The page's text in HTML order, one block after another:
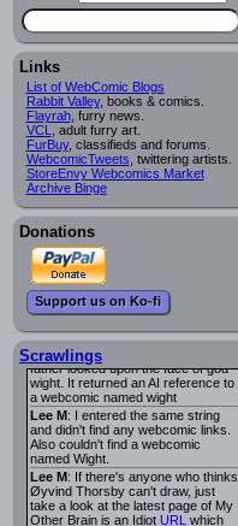
Links
List of WebComic Blogs
Rabbit Valley, books & comics.
Flayrah, furry news.
VCL
, adult furry art.
FurBuy, classifieds and forums.
WebcomicTweets , twittering artists.
StoreEnvy Webcomics Market
Archive Binge
Donations
Support us on Ko-fi
Scrawlings
I read several years ago. The
Succubus and her father was blind
because he had looked upon the
face of God. She was traveling
around the country looking for the
person that killed? her Father.
Georgie: Her traveling companion
was a Wight. I can not remember
the title or the character names. It
was an Adult comic but more do to
nudity than sex.
Lee M: Georgie: Have you tried
asking the ComicFury community?
You can sign up to the forum for
free, and they're usually pretty
warhawk: When you're in a goth
mood but your BFF calls:
iSequential Art. That Queen
ringtone really spiked the dark and
Naldru: Georgie: When I entered
the string of words: half succubus
father looked upon the face of god
wight. It returned an AI reference to
a webcomic named wight
Lee M: I entered the same string
and didn't find any webcomic links.
Also couldn't find a webcomic
named Wight.
Lee M: If there's anyone who thinks
Øyvind Thorsby can't draw, just
take a look at the latest page of My
Other Brain is an Idiot URL which